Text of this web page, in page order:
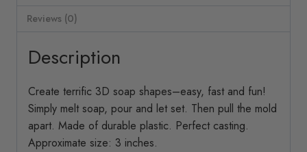
Reviews (0)
Description
Create terrific 3D soap shapes–easy, fast and fun!
Simply melt soap, pour and let set. Then pull the mold
apart. Made of durable plastic. Perfect casting.
Approximate size: 3 inches.